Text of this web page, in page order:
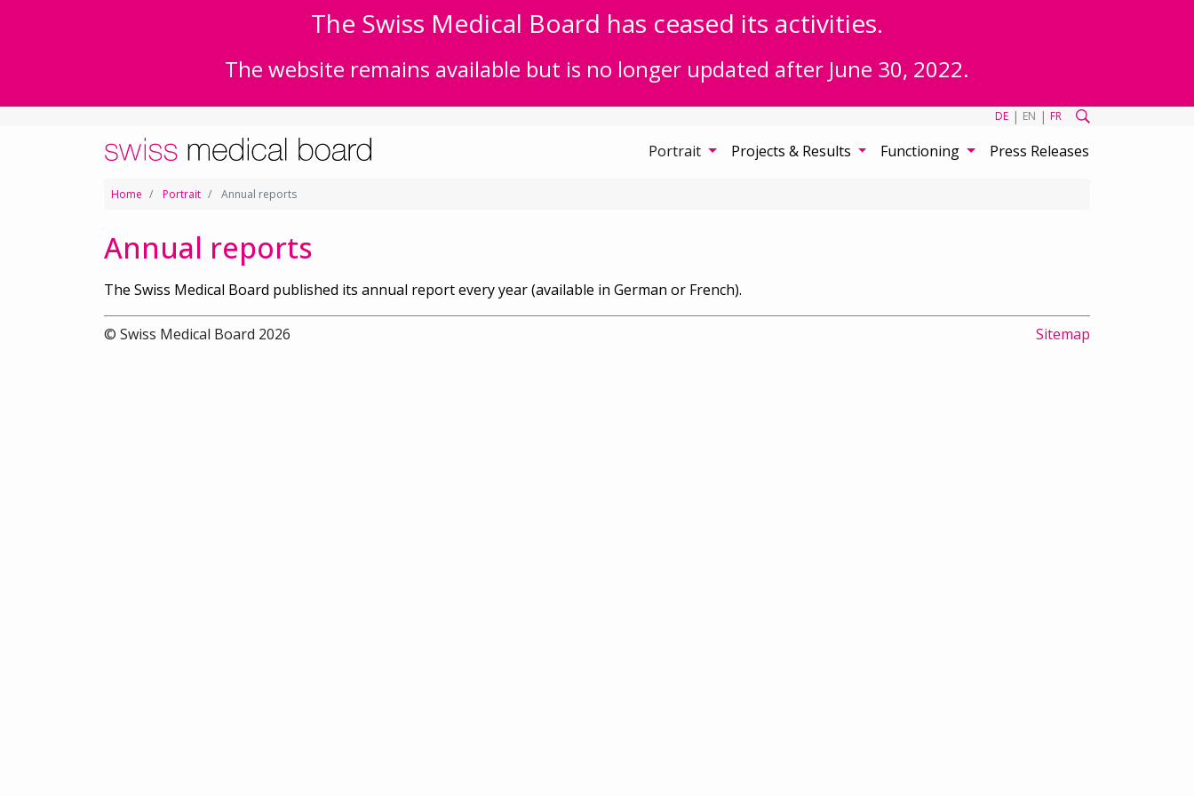
The Swiss Medical Board has ceased its activities.
The website remains available but is no longer updated after June 30, 2022.
DE | EN | FR
Portrait Projects & Results Functioning Press Releases
Home Portrait Annual reports
Annual reports
The Swiss Medical Board published its annual report every year (available in German or French).
© Swiss Medical Board 2026 Sitemap